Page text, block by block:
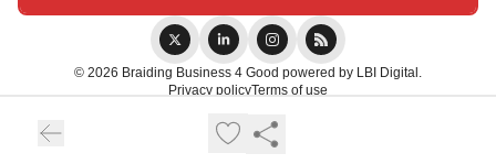
© 2026 Braiding Business 4 Good powered by LBI Digital.
Privacy policyTerms of use
Powered by beehiiv